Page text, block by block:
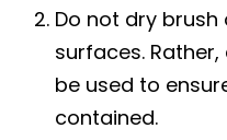
Do not dry
surfaces.
be used to
contained.